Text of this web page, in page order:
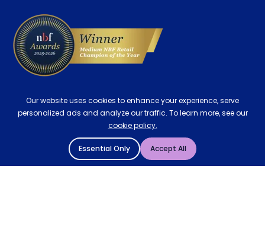
Our website uses cookies to enhance your experience, serve
personalized ads and analyze our traffic. To learn more, see our
cookie policy.
Essential Only Accept All